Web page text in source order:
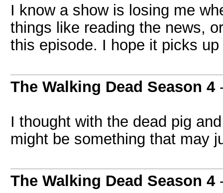
I know a show is losing me
things like reading the news,
this episode. I hope it picks
The Walking Dead Season 4
I thought with the dead pig
might be something that may
The Walking Dead Season 4